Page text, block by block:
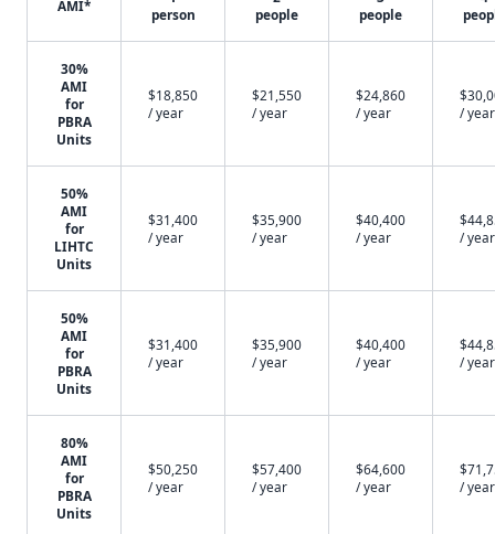
AMI*
person
people
people
30%
AMI
for
PBRA
Units
$18,850
/ year
$21,550
/ year
$24,860
/ year
/ year
50%
AMI
for
LIHTC
Units
$31,400
/ year
$35,900
/ year
$40,400
/ year
/ year
50%
AMI
for
PBRA
Units
$31,400
/ year
$35,900
/ year
$40,400
/ year
/ year
80%
AMI
for
PBRA
Units
$50,250
/ year
$57,400
/ year
$64,600
/ year
/ year